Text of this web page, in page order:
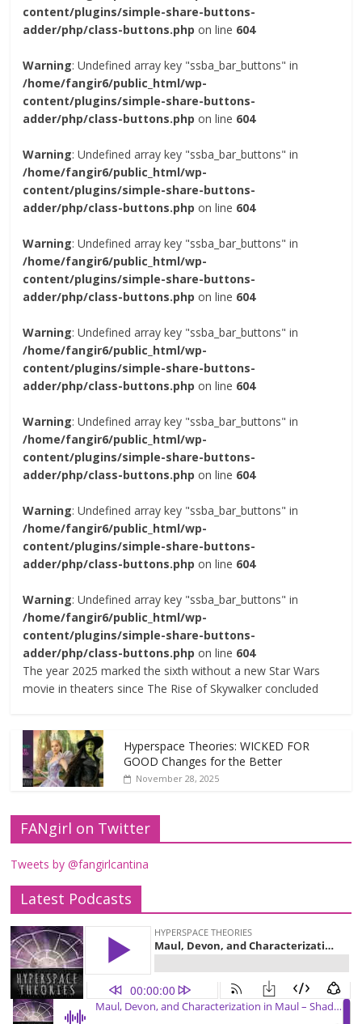
content/plugins/simple-share-buttons-
adder/php/class-buttons.php on line 604
Warning: Undefined array key "ssba_bar_buttons" in
/home/fangir6/public_html/wp-
content/plugins/simple-share-buttons-
adder/php/class-buttons.php on line 604
Warning: Undefined array key "ssba_bar_buttons" in
/home/fangir6/public_html/wp-
content/plugins/simple-share-buttons-
adder/php/class-buttons.php on line 604
Warning: Undefined array key "ssba_bar_buttons" in
/home/fangir6/public_html/wp-
content/plugins/simple-share-buttons-
adder/php/class-buttons.php on line 604
Warning: Undefined array key "ssba_bar_buttons" in
/home/fangir6/public_html/wp-
content/plugins/simple-share-buttons-
adder/php/class-buttons.php on line 604
Warning: Undefined array key "ssba_bar_buttons" in
/home/fangir6/public_html/wp-
content/plugins/simple-share-buttons-
adder/php/class-buttons.php on line 604
Warning: Undefined array key "ssba_bar_buttons" in
/home/fangir6/public_html/wp-
content/plugins/simple-share-buttons-
adder/php/class-buttons.php on line 604
Warning: Undefined array key "ssba_bar_buttons" in
/home/fangir6/public_html/wp-
content/plugins/simple-share-buttons-
adder/php/class-buttons.php on line 604
The year 2025 marked the sixth without a new Star Wars
movie in theaters since The Rise of Skywalker concluded
Hyperspace Theories: WICKED FOR
GOOD Changes for the Better
November 28, 2025
FANgirl on Twitter
Tweets by @fangirlcantina
Latest Podcasts